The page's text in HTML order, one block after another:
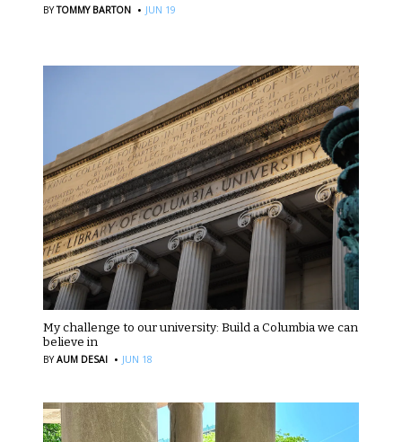
BYTOMMY BARTON · JUN 19
My challenge to our university: Build a Columbia we can
believe in
BYAUM DESAI · JUN 18